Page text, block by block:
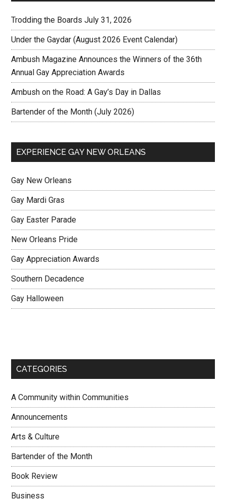
Trodding the Boards July 31, 2026
Under the Gaydar (August 2026 Event Calendar)
Ambush Magazine Announces the Winners of the 36th
Annual Gay Appreciation Awards
Ambush on the Road: A Gay’s Day in Dallas
Bartender of the Month (July 2026)
EXPERIENCE GAY NEW ORLEANS
Gay New Orleans
Gay Mardi Gras
Gay Easter Parade
New Orleans Pride
Gay Appreciation Awards
Southern Decadence
Gay Halloween
CATEGORIES
A Community within Communities
Announcements
Arts & Culture
Bartender of the Month
Book Review
Business